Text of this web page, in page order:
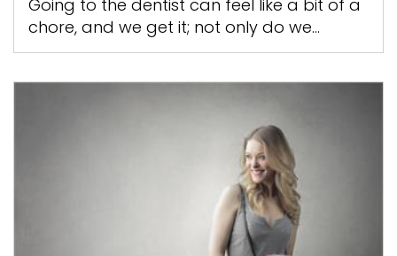
Going to the dentist can feel like a bit of a
chore, and we get it; not only do we...